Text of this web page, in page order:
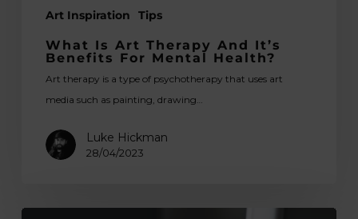
Art Inspiration Tips
What Is Art Therapy And It’s
Benefits For Mental Health?
Art therapy is a type of psychotherapy that uses art
media such as painting, drawing…
Luke Hickman
28/04/2023